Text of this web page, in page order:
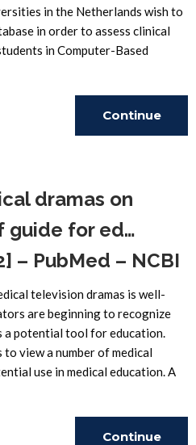
in the Netherlands wish to
in order to assess clinical
in Computer-Based
Continue
dramas on
guide for ed…
– PubMed – NCBI
television dramas is well-
are beginning to recognize
a potential tool for education.
view a number of medical
use in medical education. A
Continue